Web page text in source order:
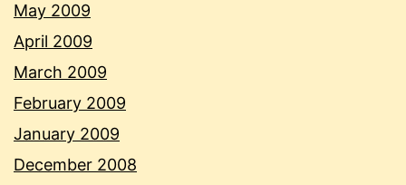
May 2009
April 2009
March 2009
February 2009
January 2009
December 2008